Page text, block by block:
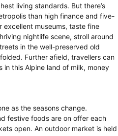
living standards. But there’s
than high finance and five-
excellent museums, taste fine
nightlife scene, stroll around
in the well-preserved old
Further afield, travellers can
this Alpine land of milk, money
as the seasons change.
festive foods are on offer each
open. An outdoor market is held